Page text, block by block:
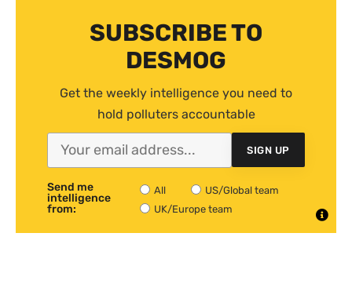
SUBSCRIBE TO
DESMOG
Get the weekly intelligence you need to
hold polluters accountable
SIGN UP
Send me
intelligence
from:
All
US/Global team
UK/Europe team